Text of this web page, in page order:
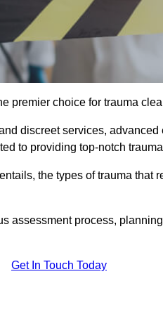
premier choice for trauma
discreet services,
to providing top-notch
the types of trauma that
assessment process,
Get In Touch Today